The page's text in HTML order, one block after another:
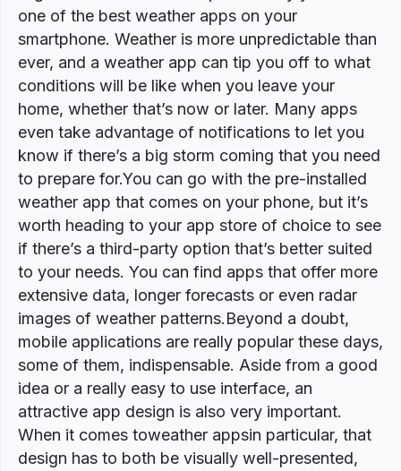
one of the best weather apps on your
smartphone. Weather is more unpredictable than
ever, and a weather app can tip you off to what
conditions will be like when you leave your
home, whether that’s now or later. Many apps
even take advantage of notifications to let you
know if there’s a big storm coming that you need
to prepare for.You can go with the pre-installed
weather app that comes on your phone, but it’s
worth heading to your app store of choice to see
if there’s a third-party option that’s better suited
to your needs. You can find apps that offer more
extensive data, longer forecasts or even radar
images of weather patterns.Beyond a doubt,
mobile applications are really popular these days,
some of them, indispensable. Aside from a good
idea or a really easy to use interface, an
attractive app design is also very important.
When it comes toweather appsin particular, that
design has to both be visually well-presented,